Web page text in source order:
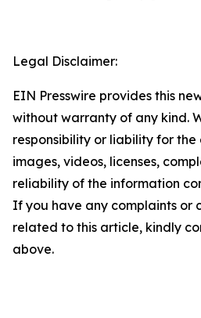
Legal Disclaimer:
EIN Presswire provides this
without warranty of any kind.
responsibility or liability for
images, videos, licenses,
reliability of the information
If you have any complaints or
related to this article, kindly
above.